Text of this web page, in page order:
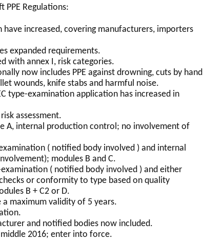
Regulations:
increased, covering manufacturers, importers
expanded requirements.
with annex I, risk categories.
now includes PPE against drowning, cuts by hand
wounds, knife stabs and harmful noise.
type-examination application has increased in
assessment.
A, internal production control; no involvement of
( notified body involved ) and internal
modules B and C.
( notified body involved ) and either
or conformity to type based on quality
B + C2 or D.
maximum validity of 5 years.
and notified bodies now included.
2016; enter into force.